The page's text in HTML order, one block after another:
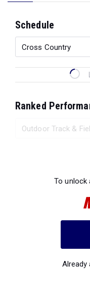
Schedule
Ranked
To unlock
Already